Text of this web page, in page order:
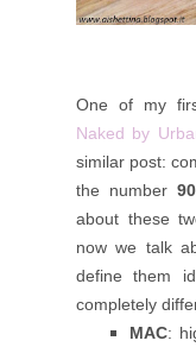
One of my
Naked by
similar post:
the number
about these
now we talk
define them
completely
MAC: